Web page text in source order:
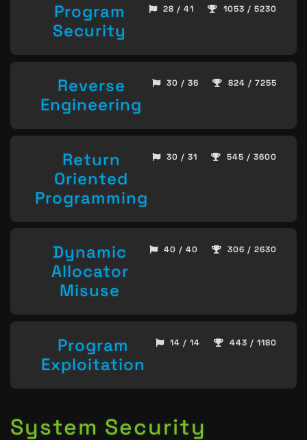
Program
Security
28 / 41 1053 / 5230
Reverse
Engineering
30 / 36 824 / 7255
Return
Oriented
Programming
30 / 31 545 / 3600
Dynamic
Allocator
Misuse
40 / 40 306 / 2630
Program
Exploitation
14 / 14 443 / 1180
System Security